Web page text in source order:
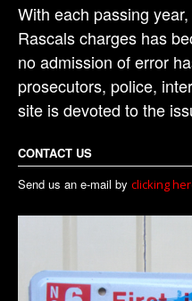
With each passing
Rascals charges has
no admission of error
prosecutors, police,
site is devoted to the
CONTACT US
Send us an e-mail by clicking